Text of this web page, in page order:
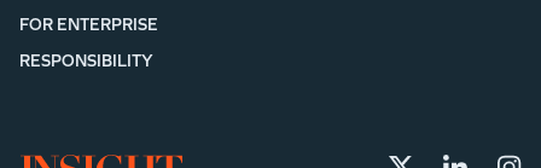
FOR ENTERPRISE
RESPONSIBILITY